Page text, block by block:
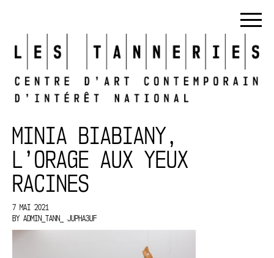
MINIA BIABIANY,
L’ORAGE AUX YEUX
RACINES
7 MAI 2021
BY ADMIN_TANN_ JUPHA3UF